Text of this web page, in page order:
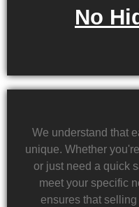
No
We understand that
unique. Whether
or just need a quick
meet your specific
ensures that